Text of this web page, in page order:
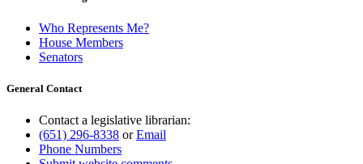
Who Represents Me?
House Members
Senators
General Contact
Contact a legislative librarian:
(651) 296-8338 orEmail
Phone Numbers